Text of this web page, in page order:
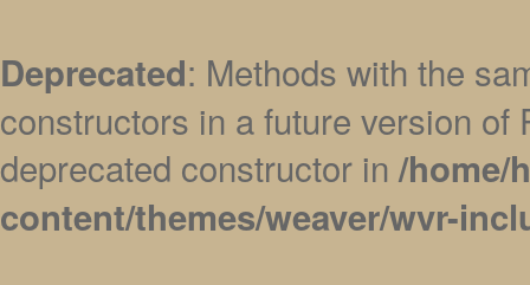
Deprecated: Methods with the
constructors in a future version of
deprecated constructor in /home/
content/themes/weaver/wvr-